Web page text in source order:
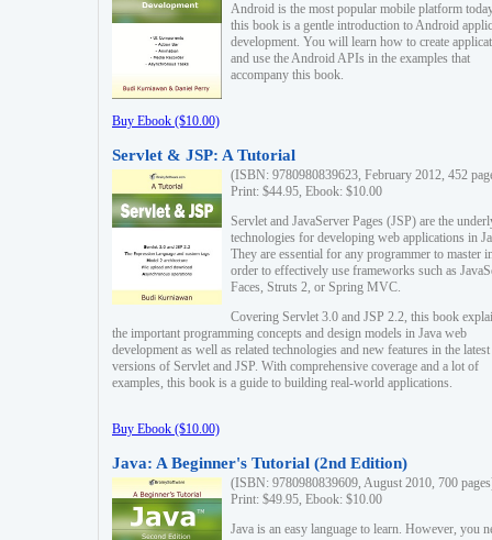
Android is the most popular mobile platform
this book is a gentle introduction to Android
development. You will learn how to create
and use the Android APIs in the examples that
accompany this book.
Buy Ebook ($10.00)
Servlet & JSP: A Tutorial
(ISBN: 9780980839623, February 2012, 452
Print: $44.95, Ebook: $10.00
Servlet and JavaServer Pages (JSP) are the
technologies for developing web applications in
They are essential for any programmer to master
order to effectively use frameworks such as
Faces, Struts 2, or Spring MVC.
Covering Servlet 3.0 and JSP 2.2, this book
the important programming concepts and design models in Java web
development as well as related technologies and new features in the latest
versions of Servlet and JSP. With comprehensive coverage and a lot of
examples, this book is a guide to building real-world applications.
Buy Ebook ($10.00)
Java: A Beginner's Tutorial (2nd Edition)
(ISBN: 9780980839609, August 2010, 700
Print: $49.95, Ebook: $10.00
Java is an easy language to learn. However, you